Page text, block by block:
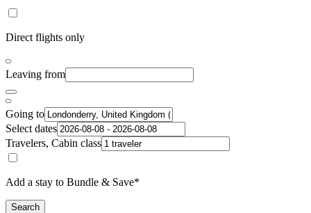
Direct flights only
Leaving from
Going to
Select dates
Travelers, Cabin class
Add a stay to Bundle & Save*
Search